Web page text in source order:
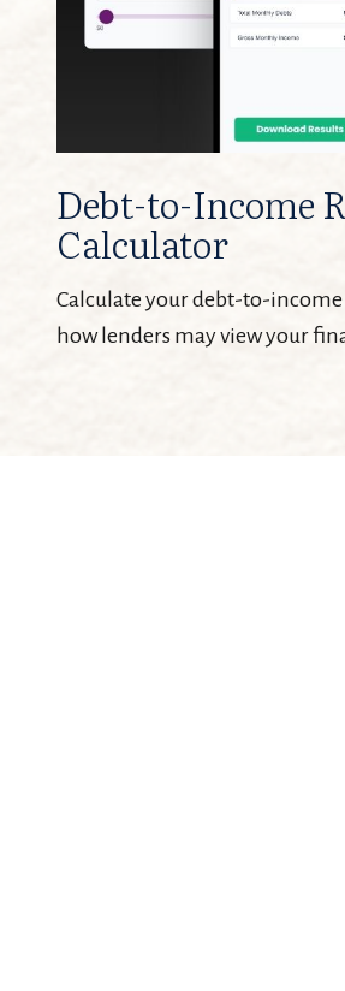
Debt-to-Income
Calculator
Calculate your debt-to-
how lenders may view your